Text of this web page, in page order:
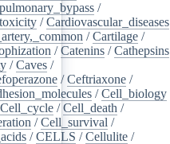
/
/Cardiovascular_diseases
/Cartilage /
/Catenins /Cathepsins
/Caves /
/Ceftriaxone /
/Cell_biology
Cell_cycle /Cell_death /
/Cell_survival /
/CELLS /Cellulite /